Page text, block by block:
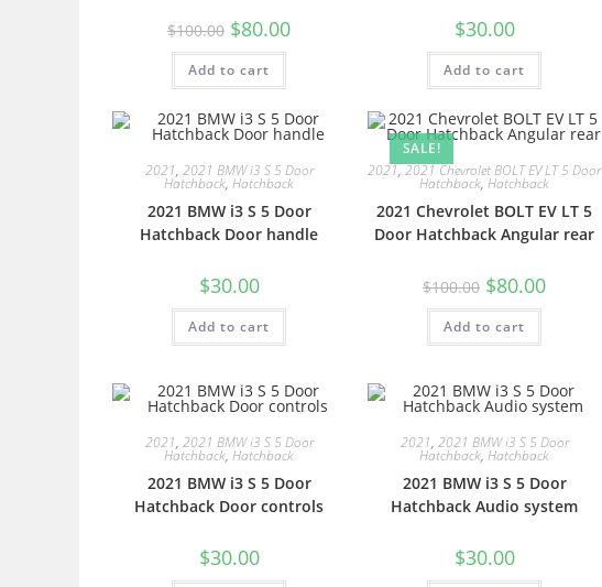
$100.00 $80.00
Add to cart
$30.00
Add to cart
2021, 2021 BMW i3 S 5 Door
Hatchback, Hatchback
2021 BMW i3 S 5 Door
Hatchback Door handle
$30.00
Add to cart
SALE!
2021,2021 Chevrolet BOLT EV LT 5 Door
Hatchback, Hatchback
2021 Chevrolet BOLT EV LT 5
Door Hatchback Angular rear
$100.00 $80.00
Add to cart
2021, 2021 BMW i3 S 5 Door
Hatchback, Hatchback
2021 BMW i3 S 5 Door
Hatchback Door controls
$30.00
2021, 2021 BMW i3 S 5 Door
Hatchback, Hatchback
2021 BMW i3 S 5 Door
Hatchback Audio system
$30.00